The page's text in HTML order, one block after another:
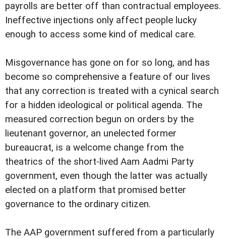
payrolls are better off than contractual employees.
Ineffective injections only affect people lucky
enough to access some kind of medical care.
Misgovernance has gone on for so long, and has
become so comprehensive a feature of our lives
that any correction is treated with a cynical search
for a hidden ideological or political agenda. The
measured correction begun on orders by the
lieutenant governor, an unelected former
bureaucrat, is a welcome change from the
theatrics of the short-lived Aam Aadmi Party
government, even though the latter was actually
elected on a platform that promised better
governance to the ordinary citizen.
The AAP government suffered from a particularly